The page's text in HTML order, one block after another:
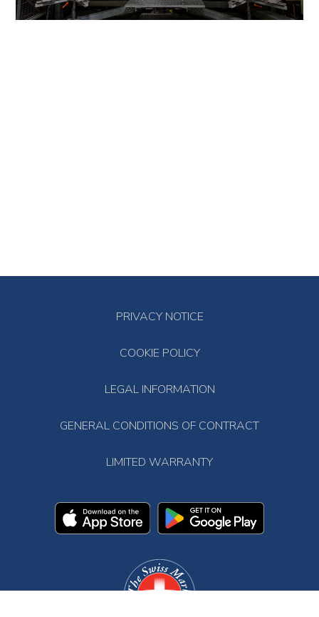
PRIVACY NOTICE
COOKIE POLICY
LEGAL INFORMATION
GENERAL CONDITIONS OF CONTRACT
LIMITED WARRANTY